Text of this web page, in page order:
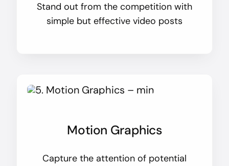
Stand out from the competition with
simple but effective video posts
Motion Graphics
Capture the attention of potential